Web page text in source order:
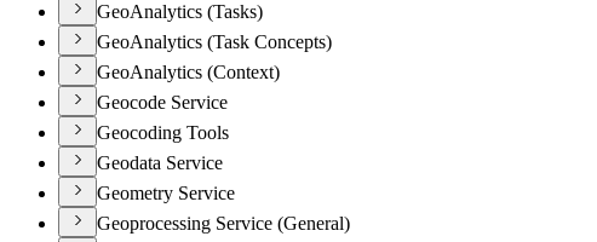
GeoAnalytics (Tasks)
GeoAnalytics (Task Concepts)
GeoAnalytics (Context)
Geocode Service
Geocoding Tools
Geodata Service
Geometry Service
Geoprocessing Service (General)